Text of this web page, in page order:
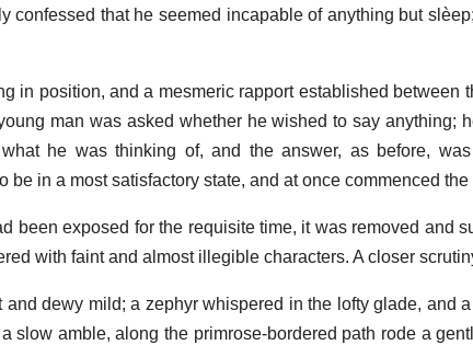
confessed that he seemed incapable of anything but
in position, and a mesmeric rapport established between
man was asked whether he wished to say anything;
he was thinking of, and the answer, as before,
be in a most satisfactory state, and at once commenced the
been exposed for the requisite time, it was removed and
with faint and almost illegible characters. A closer
and dewy mild; a zephyr whispered in the lofty glade, and
slow amble, along the primrose-bordered path rode a